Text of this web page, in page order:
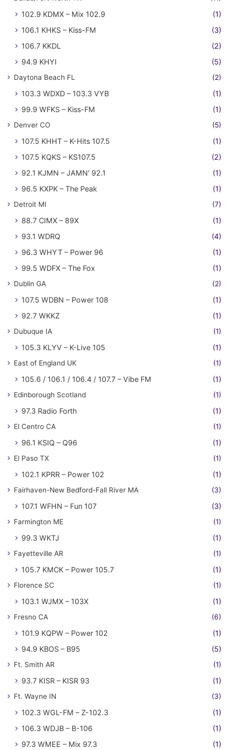
102.9 KDMX – Mix 102.9
(1)
106.1 KHKS – Kiss-FM
(3)
106.7 KKDL
(2)
94.9 KHYI
(5)
Daytona Beach FL (2)
103.3 WDXD – 103.3 VYB
(1)
99.9 WFKS – Kiss-FM
(1)
Denver CO (5)
107.5 KHHT – K-Hits 107.5
(1)
107.5 KQKS – KS107.5
(2)
92.1 KJMN – JAMN' 92.1
(1)
96.5 KXPK – The Peak
(1)
Detroit MI (7)
88.7 CIMX – 89X
(1)
93.1 WDRQ
(4)
96.3 WHYT – Power 96
(1)
99.5 WDFX – The Fox
(1)
Dublin GA (2)
107.5 WDBN – Power 108
(1)
92.7 WKKZ
(1)
Dubuque IA (1)
105.3 KLYV – K-Live 105 (1)
East of England UK (1)
105.6 / 106.1 / 106.4 / 107.7 – Vibe FM (1)
Edinborough Scotland (1)
97.3 Radio Forth (1)
El Centro CA (1)
96.1 KSIQ – Q96 (1)
El Paso TX (1)
102.1 KPRR – Power 102 (1)
Fairhaven-New Bedford-Fall River MA (3)
107.1 WFHN – Fun 107 (3)
Farmington ME (1)
99.3 WKTJ (1)
Fayetteville AR (1)
105.7 KMCK – Power 105.7 (1)
Florence SC (1)
103.1 WJMX – 103X (1)
Fresno CA (6)
101.9 KQPW – Power 102
(1)
94.9 KBOS – B95
(5)
Ft. Smith AR (1)
93.7 KISR – KISR 93 (1)
Ft. Wayne IN (3)
102.3 WGL-FM – Z-102.3
(1)
106.3 WDJB – B-106
(1)
97.3 WMEE – Mix 97.3
(1)